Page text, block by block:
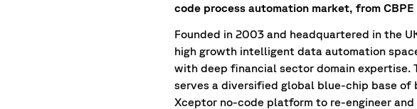
code process automation market, from CBPE
Founded in 2003 and headquartered in the
high growth intelligent data automation
with deep financial sector domain expertise.
serves a diversified global blue-chip base of
Xceptor no-code platform to re-engineer